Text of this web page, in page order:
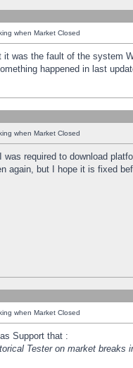
when Market Closed
was the fault of the system
happened in last
when Market Closed
required to download
again, but I hope it is fixed
when Market Closed
Support that :
Tester on market